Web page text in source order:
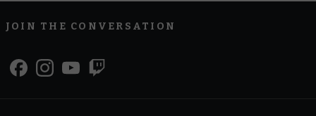
JOIN THE CONVERSATION